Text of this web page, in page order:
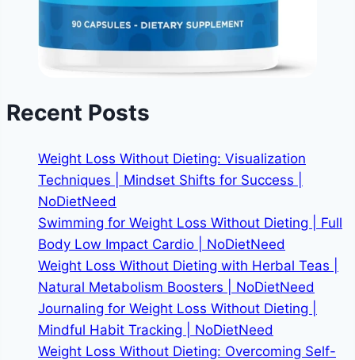
Recent Posts
Weight Loss Without Dieting: Visualization
Techniques | Mindset Shifts for Success |
NoDietNeed
Swimming for Weight Loss Without Dieting | Full
Body Low Impact Cardio | NoDietNeed
Weight Loss Without Dieting with Herbal Teas |
Natural Metabolism Boosters | NoDietNeed
Journaling for Weight Loss Without Dieting |
Mindful Habit Tracking | NoDietNeed
Weight Loss Without Dieting: Overcoming Self-